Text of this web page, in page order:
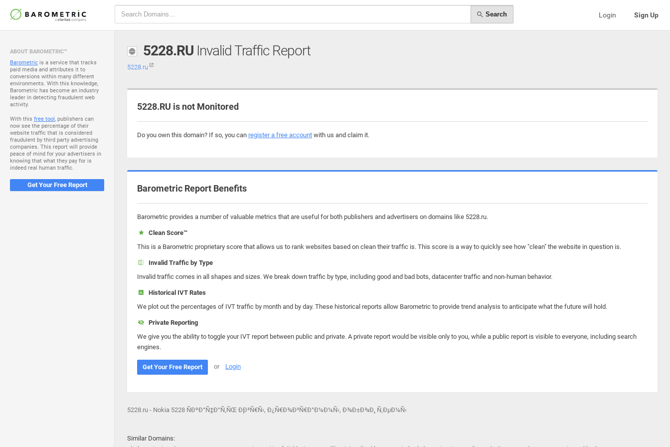
Search Login Sign Up
ABOUT BAROMETRIC™
Barometric is a service that tracks
paid media and attributes it to
conversions within many different
environments. With this knowledge,
Barometric has become an industry
leader in detecting fraudulent web
activity.
With this free tool, publishers can
now see the percentage of their
website traffic that is considered
fraudulent by third party advertising
companies. This report will provide
peace of mind for your advertisers in
knowing that what they pay for is
indeed real human traffic.
Get Your Free Report
5228.RU Invalid Traffic Report
5228.ru
5228.RU is not Monitored
Do you own this domain? If so, you can register a free account with us and claim it.
Barometric Report Benefits
Barometric provides a number of valuable metrics that are useful for both publishers and advertisers on domains like 5228.ru.
Clean Score™
This is a Barometric proprietary score that allows us to rank websites based on clean their traffic is. This score is a way to quickly see how "clean" the website in question is.
Invalid Traffic by Type
Invalid traffic comes in all shapes and sizes. We break down traffic by type, including good and bad bots, datacenter traffic and non-human behavior.
Historical IVT Rates
We plot out the percentages of IVT traffic by month and by day. These historical reports allow Barometric to provide trend analysis to anticipate what the future will hold.
Private Reporting
We give you the ability to toggle your IVT report between public and private. A private report would be visible only to you, while a public report is visible to everyone, including search
engines.
Get Your Free Report or Login
5228.ru - Nokia 5228 ÑÐºÐ°Ñ‡Ð°Ñ‚ÑŒ Ð¸Ð³Ñ€Ñ‹, Ð¿Ñ€Ð¾Ð³Ñ€Ð°Ð¼Ð¼Ñ‹, Ð¾Ð±Ð¾Ð¸, Ñ‚ÐµÐ¼Ñ‹
Similar Domains: